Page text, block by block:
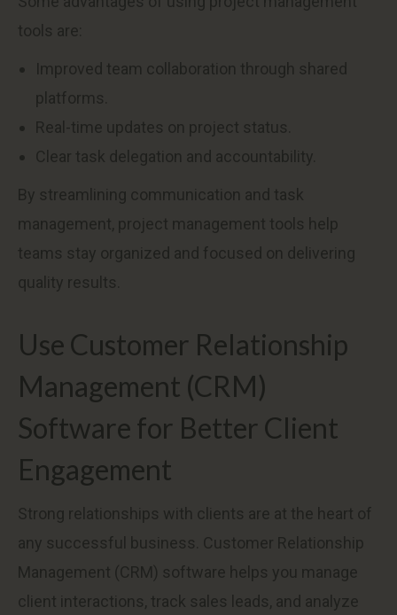
tools are:
Improved team collaboration through shared
platforms.
Real-time updates on project status.
Clear task delegation and accountability.
By streamlining communication and task
management, project management tools help
teams stay organized and focused on delivering
quality results.
Use Customer Relationship
Management (CRM)
Software for Better Client
Engagement
Strong relationships with clients are at the heart of
any successful business. Customer Relationship
Management (CRM) software helps you manage
client interactions, track sales leads, and analyze